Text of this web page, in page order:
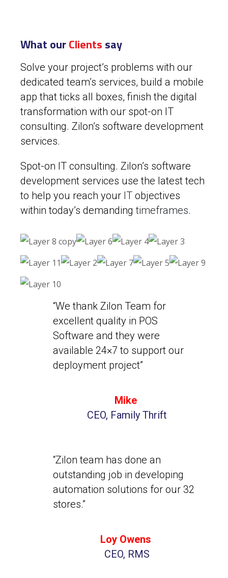
What ourClients say
Solve your project’s problems with our
dedicated team’s services, build a mobile
app that ticks all boxes, finish the digital
transformation with our spot-on IT
consulting. Zilon’s software development
services.
Spot-on IT consulting. Zilon’s software
development services use the latest tech
to help you reach your IT objectives
within today’s demandingtimeframes.
“We thank Zilon Team for
excellent quality in POS
Software and they were
available 24×7 to support our
deployment project”
Mike
CEO, Family Thrift
“Zilon team has done an
outstanding job in developing
automation solutions for our 32
stores.”
Loy Owens
CEO, RMS